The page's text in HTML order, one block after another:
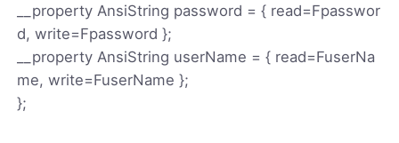
__property AnsiString password = { read=Fpasswor
d, write=Fpassword };
__property AnsiString userName = { read=FuserNa
me, write=FuserName };
};